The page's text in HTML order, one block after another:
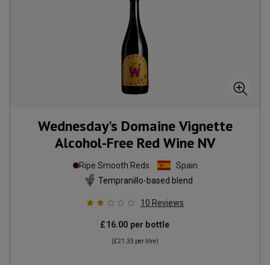
Wednesday's Domaine Vignette
Alcohol-Free Red Wine NV
Ripe Smooth Reds
Spain
Tempranillo-based blend
10 Reviews
£16.00 per bottle
(£21.33 per litre)